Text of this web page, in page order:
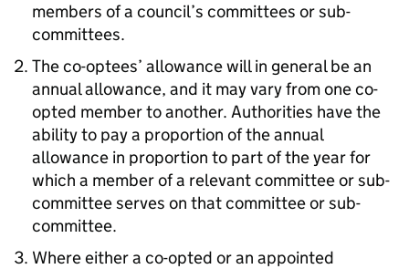
members of a council’s committees or sub-
committees.
The co-optees’ allowance will in general be an
annual allowance, and it may vary from one co-
opted member to another. Authorities have the
ability to pay a proportion of the annual
allowance in proportion to part of the year for
which a member of a relevant committee or sub-
committee serves on that committee or sub-
committee.
Where either a co-opted or an appointed